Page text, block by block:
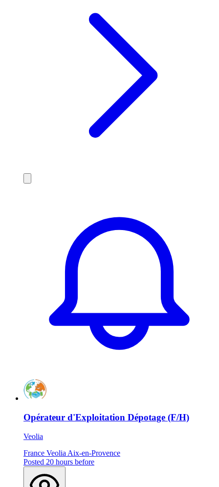
Opérateur d'Exploitation Dépotage (F/H)
Veolia
France Veolia Aix-en-Provence
Posted 20 hours before